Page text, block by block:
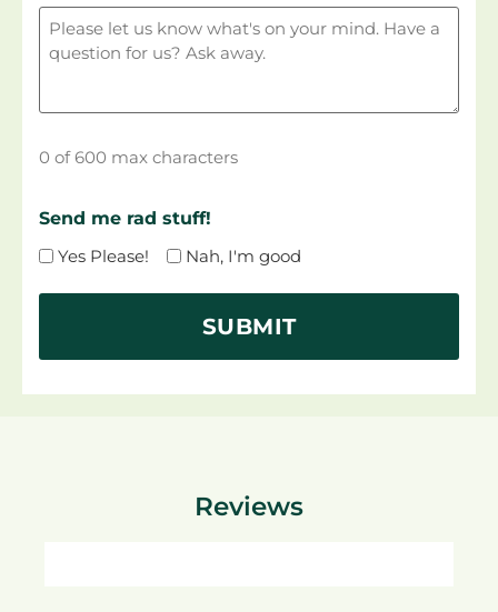
0 of 600 max characters
Send me rad stuff!
Yes Please!
Nah, I'm good
Reviews